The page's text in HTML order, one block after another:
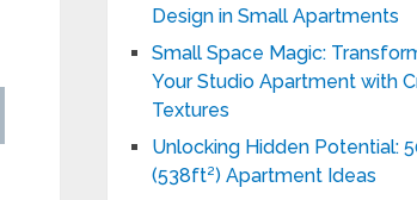
Design in Small Apartments
Small Space Magic:
Your Studio Apartment with
Textures
Unlocking Hidden Potential:
(538ft²) Apartment Ideas